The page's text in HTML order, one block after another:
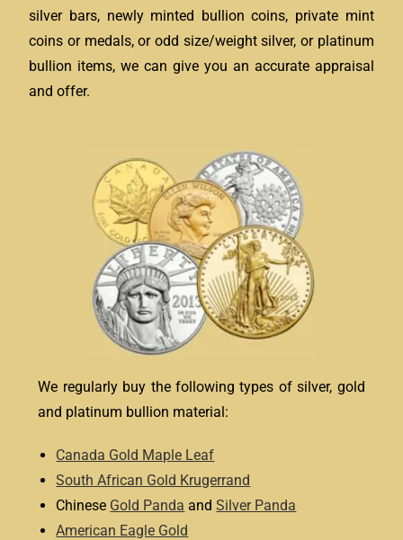
silver bars, newly minted bullion coins, private mint
coins or medals, or odd size/weight silver, or platinum
bullion items, we can give you an accurate appraisal
and offer.
We regularly buy the following types of silver, gold
and platinum bullion material:
Canada Gold Maple Leaf
South African Gold Krugerrand
Chinese Gold Panda andSilver Panda
American Eagle Gold